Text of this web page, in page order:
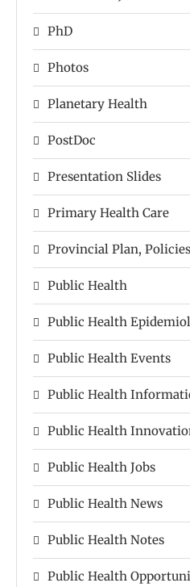
PhD
Photos
Planetary Health
PostDoc
Presentation Slides
Primary Health Care
Provincial Plan,
Public Health
Public Health
Public Health Events
Public Health
Public Health
Public Health Jobs
Public Health News
Public Health Notes
Public Health